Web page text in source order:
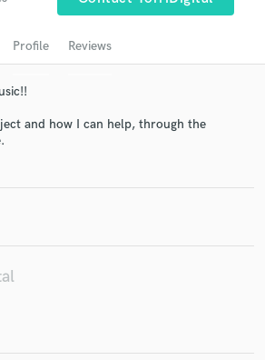
Profile Reviews
and how I can help, through the
proposals and budgets